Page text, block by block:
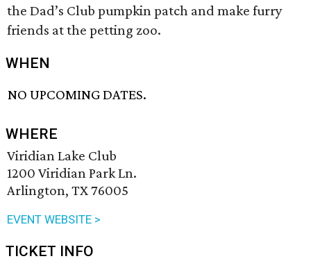
the Dad’s Club pumpkin patch and make furry
friends at the petting zoo.
WHEN
NO UPCOMING DATES.
WHERE
Viridian Lake Club
1200 Viridian Park Ln.
Arlington, TX 76005
EVENT WEBSITE >
TICKET INFO